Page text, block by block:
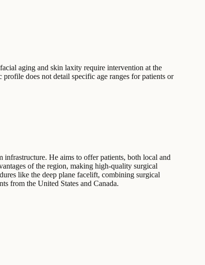
aging and skin laxity require intervention at the
does not detail specific age ranges for patients or
He aims to offer patients, both local and
of the region, making high-quality surgical
like the deep plane facelift, combining surgical
from the United States and Canada.